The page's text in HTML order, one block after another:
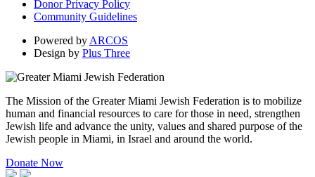
Donor Privacy Policy
Community Guidelines
Powered by ARCOS
Design by Plus Three
The Mission of the Greater Miami Jewish Federation is to mobilize
human and financial resources to care for those in need, strengthen
Jewish life and advance the unity, values and shared purpose of the
Jewish people in Miami, in Israel and around the world.
Donate Now